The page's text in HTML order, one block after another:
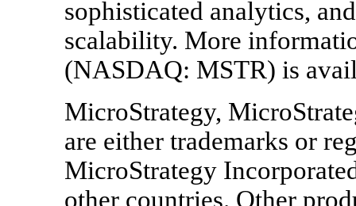
sophisticated analytics,
scalability. More
(NASDAQ: MSTR) is
MicroStrategy,
are either trademarks or
MicroStrategy
other countries. Other